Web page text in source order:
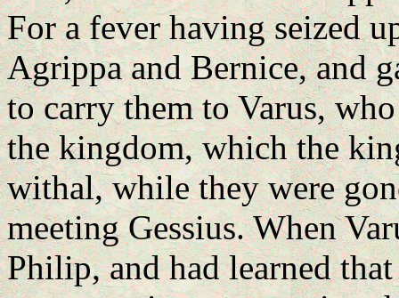
For a fever having seized
Agrippa and Bernice, and
to carry them to Varus,
the kingdom, which the
withal, while they were
meeting Gessius. When
Philip, and had learned